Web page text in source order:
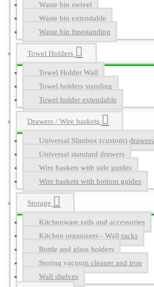
Waste bin swivel
Waste bin extendable
Waste bin freestanding
Towel Holders
Towel Holder Wall
Towel holders standing
Towel holder extendable
Drawers / Wire baskets
Universal Slimbox (custom) drawers
Universal standard drawers
Wire baskets with side guides
Wire baskets with bottom guides
Storage
Kitchenware rails and accessories
Kitchen organizers - Wall racks
Bottle and glass holders
Storing vacuum cleaner and iron
Wall shelves